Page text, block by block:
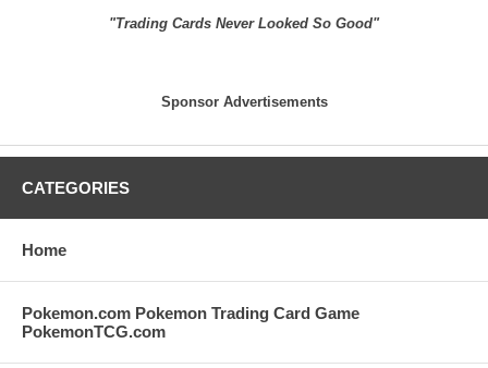
"Trading Cards Never Looked So Good"
Sponsor Advertisements
CATEGORIES
Home
Pokemon.com Pokemon Trading Card Game
PokemonTCG.com